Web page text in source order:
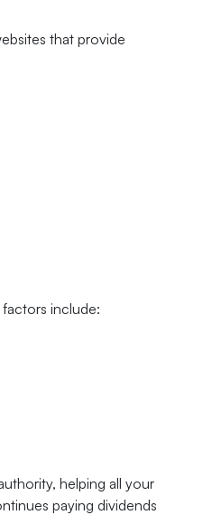
that provide
include:
helping all your
paying dividends